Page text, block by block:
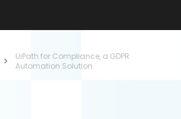
UiPath for Compliance, a GDPR
Automation Solution